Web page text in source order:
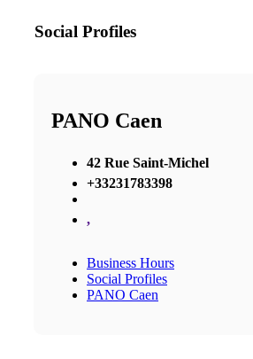
Social Profiles
PANO Caen
42 Rue Saint-Michel
+33231783398
,
Business Hours
Social Profiles
PANO Caen